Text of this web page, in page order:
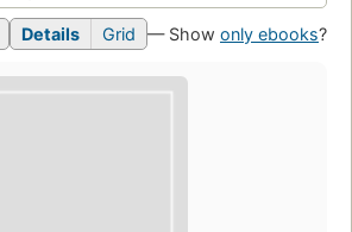
Details Grid — Show only ebooks?